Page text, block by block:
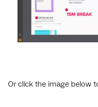
Or click the image below